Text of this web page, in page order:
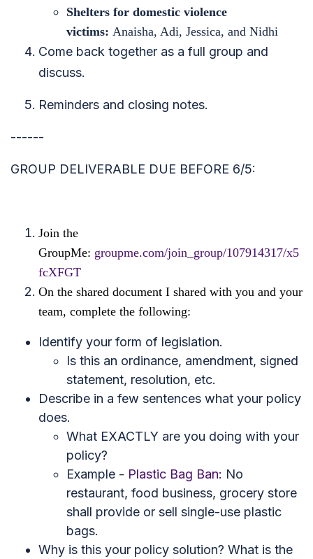
Shelters for domestic violence
victims: Anaisha, Adi, Jessica, and Nidhi
Come back together as a full group and
discuss.
Reminders and closing notes.
------
GROUP DELIVERABLE DUE BEFORE 6/5:
Join the
GroupMe: groupme.com/join_group/107914317/x5
fcXFGT
On the shared document I shared with you and your
team, complete the following:
Identify your form of legislation.
Is this an ordinance, amendment, signed
statement, resolution, etc.
Describe in a few sentences what your policy
does.
What EXACTLY are you doing with your
policy?
Example - Plastic Bag Ban: No
restaurant, food business, grocery store
shall provide or sell single-use plastic
bags.
Why is this your policy solution? What is the